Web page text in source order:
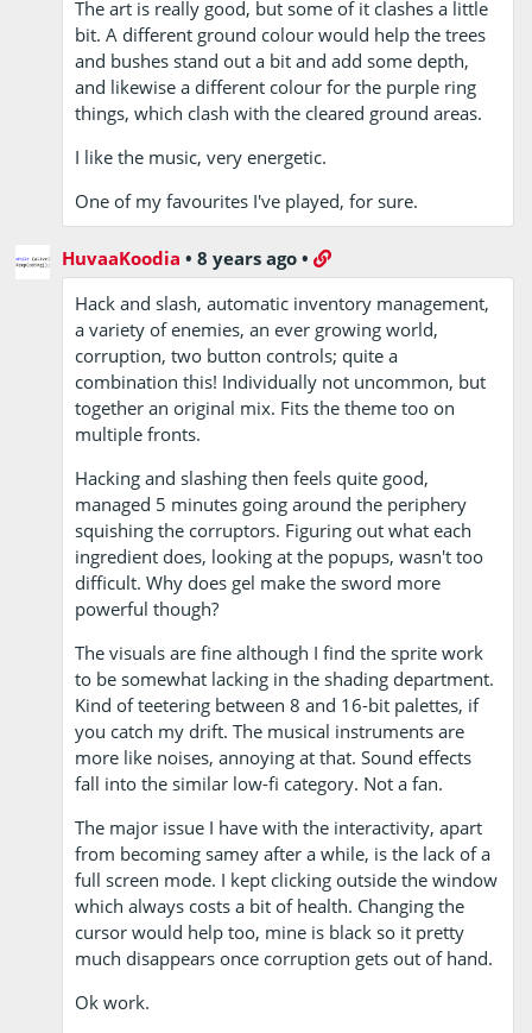
The art is really good, but some of it clashes a little
bit. A different ground colour would help the trees
and bushes stand out a bit and add some depth,
and likewise a different colour for the purple ring
things, which clash with the cleared ground areas.
I like the music, very energetic.
One of my favourites I've played, for sure.
HuvaaKoodia •8 years ago •
Hack and slash, automatic inventory management,
a variety of enemies, an ever growing world,
corruption, two button controls; quite a
combination this! Individually not uncommon, but
together an original mix. Fits the theme too on
multiple fronts.
Hacking and slashing then feels quite good,
managed 5 minutes going around the periphery
squishing the corruptors. Figuring out what each
ingredient does, looking at the popups, wasn't too
difficult. Why does gel make the sword more
powerful though?
The visuals are fine although I find the sprite work
to be somewhat lacking in the shading department.
Kind of teetering between 8 and 16-bit palettes, if
you catch my drift. The musical instruments are
more like noises, annoying at that. Sound effects
fall into the similar low-fi category. Not a fan.
The major issue I have with the interactivity, apart
from becoming samey after a while, is the lack of a
full screen mode. I kept clicking outside the window
which always costs a bit of health. Changing the
cursor would help too, mine is black so it pretty
much disappears once corruption gets out of hand.
Ok work.